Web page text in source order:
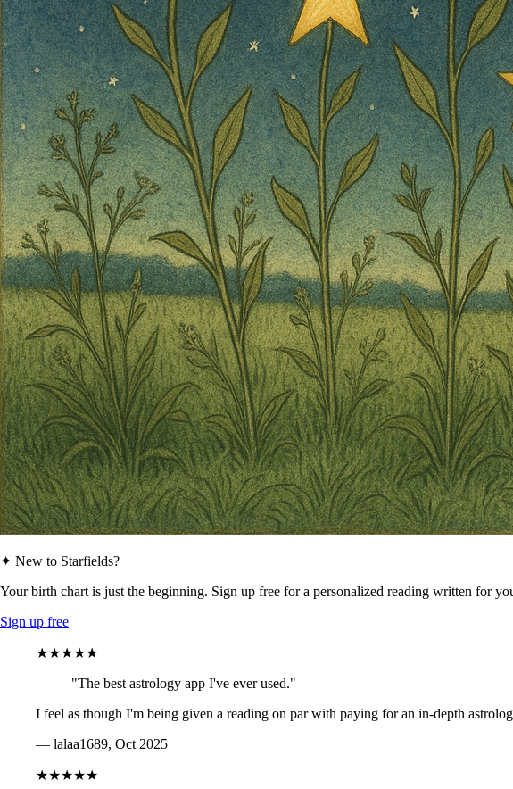
✦ New to Starfields?
Your birth chart is just the beginning. Sign up free for a personalized reading written for
Sign up free
★★★★★
"The best astrology app I've ever used."
I feel as though I'm being given a reading on par with paying for an in-depth
— lalaa1689, Oct 2025
★★★★★